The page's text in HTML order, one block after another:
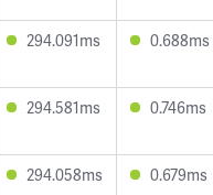
294.091ms 0.688ms
294.581ms 0.746ms
294.058ms 0.679ms